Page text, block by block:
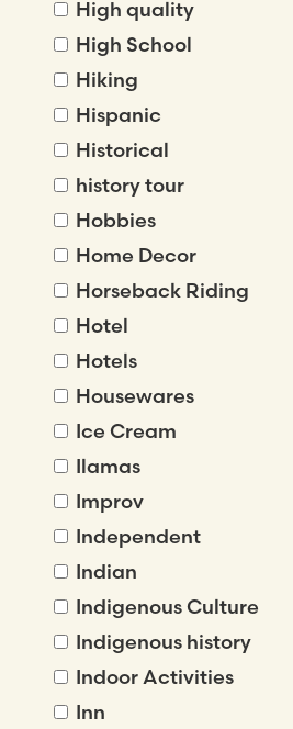
High quality
High School
Hiking
Hispanic
Historical
history tour
Hobbies
Home Decor
Horseback Riding
Hotel
Hotels
Housewares
Ice Cream
Ilamas
Improv
Independent
Indian
Indigenous Culture
Indigenous history
Indoor Activities
Inn